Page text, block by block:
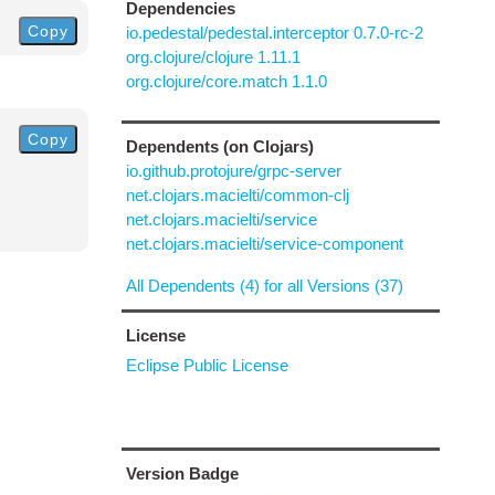
Copy
Copy
Dependencies
io.pedestal/pedestal.interceptor 0.7.0-rc-2
org.clojure/clojure 1.11.1
org.clojure/core.match 1.1.0
Dependents (on Clojars)
io.github.protojure/grpc-server
net.clojars.macielti/common-clj
net.clojars.macielti/service
net.clojars.macielti/service-component
All Dependents (4) for all Versions (37)
License
Eclipse Public License
Version Badge